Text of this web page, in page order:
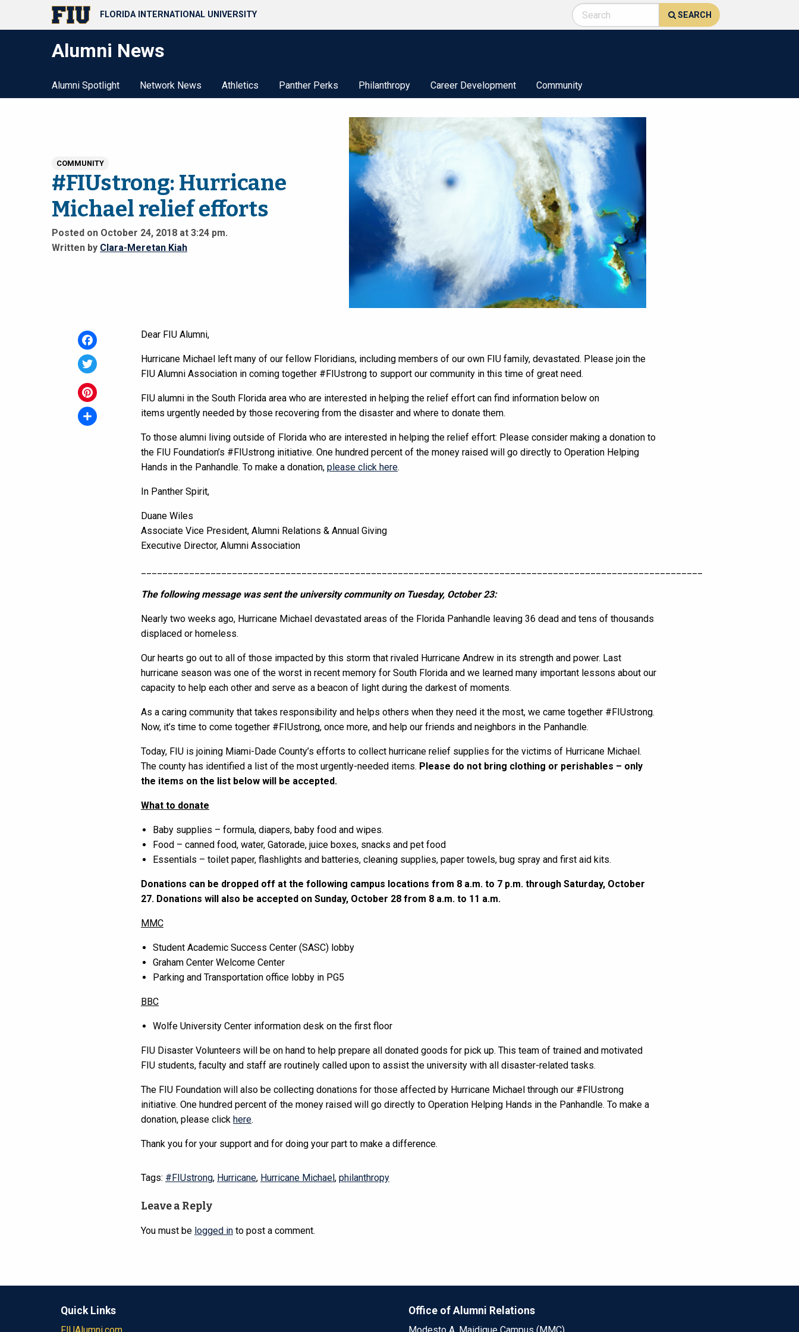
FLORIDA INTERNATIONAL UNIVERSITY SEARCH
Alumni News
Alumni Spotlight Network News Athletics Panther Perks Philanthropy Career Development Community
COMMUNITY
#FIUstrong: Hurricane
Michael relief efforts
Posted on October 24, 2018 at 3:24 pm.
Written by Clara-Meretan Kiah
Facebook
Twitter
Pinterest
Dear FIU Alumni,
Hurricane Michael left many of our fellow Floridians, including members of our own FIU family, devastated. Please join the
FIU Alumni Association in coming together #FIUstrong to support our community in this time of great need.
FIU alumni in the South Florida area who are interested in helping the relief effort can find information below on
items urgently needed by those recovering from the disaster and where to donate them.
To those alumni living outside of Florida who are interested in helping the relief effort: Please consider making a donation to
the FIU Foundation’s #FIUstrong initiative. One hundred percent of the money raised will go directly to Operation Helping
Hands in the Panhandle. To make a donation, please click here.
In Panther Spirit,
Duane Wiles
Associate Vice President, Alumni Relations & Annual Giving
Executive Director, Alumni Association
The following message was sent the university community on Tuesday, October 23:
Nearly two weeks ago, Hurricane Michael devastated areas of the Florida Panhandle leaving 36 dead and tens of thousands
displaced or homeless.
Our hearts go out to all of those impacted by this storm that rivaled Hurricane Andrew in its strength and power. Last
hurricane season was one of the worst in recent memory for South Florida and we learned many important lessons about our
capacity to help each other and serve as a beacon of light during the darkest of moments.
As a caring community that takes responsibility and helps others when they need it the most, we came together #FIUstrong.
Now, it’s time to come together #FIUstrong, once more, and help our friends and neighbors in the Panhandle.
Today, FIU is joining Miami-Dade County’s efforts to collect hurricane relief supplies for the victims of Hurricane Michael.
The county has identified a list of the most urgently-needed items. Please do not bring clothing or perishables – only
the items on the list below will be accepted.
What to donate
Baby supplies – formula, diapers, baby food and wipes.
Food – canned food, water, Gatorade, juice boxes, snacks and pet food
Essentials – toilet paper, flashlights and batteries, cleaning supplies, paper towels, bug spray and first aid kits.
Donations can be dropped off at the following campus locations from 8 a.m. to 7 p.m. through Saturday, October
27. Donations will also be accepted on Sunday, October 28 from 8 a.m. to 11 a.m.
MMC
Student Academic Success Center (SASC) lobby
Graham Center Welcome Center
Parking and Transportation office lobby in PG5
BBC
Wolfe University Center information desk on the first floor
FIU Disaster Volunteers will be on hand to help prepare all donated goods for pick up. This team of trained and motivated
FIU students, faculty and staff are routinely called upon to assist the university with all disaster-related tasks.
The FIU Foundation will also be collecting donations for those affected by Hurricane Michael through our #FIUstrong
initiative. One hundred percent of the money raised will go directly to Operation Helping Hands in the Panhandle. To make a
donation, please click here.
Thank you for your support and for doing your part to make a difference.
Tags: #FIUstrong, Hurricane, Hurricane Michael , philanthropy
Leave a Reply
You must be logged in to post a comment.
Quick Links Office of Alumni Relations